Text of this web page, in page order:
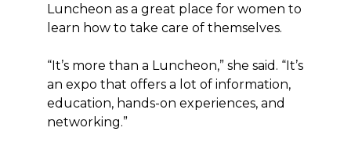
Luncheon as a great place for women to
learn how to take care of themselves.
“It’s more than a Luncheon,” she said. “It’s
an expo that offers a lot of information,
education, hands-on experiences, and
networking.”